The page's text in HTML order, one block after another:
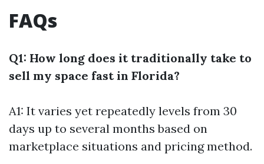
FAQs
Q1: How long does it traditionally take to
sell my space fast in Florida?
A1: It varies yet repeatedly levels from 30
days up to several months based on
marketplace situations and pricing method.